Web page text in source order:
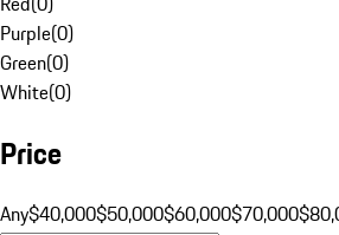
Purple(0)
Green(0)
White(0)
Price
Any$40,000$50,000$60,000$70,000